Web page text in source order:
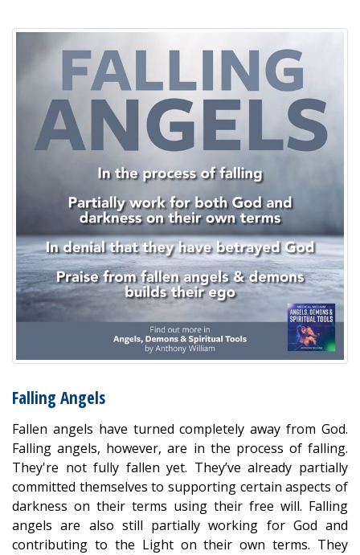
Falling Angels
Fallen angels have turned completely away from God.
Falling angels, however, are in the process of falling.
They're not fully fallen yet. They’ve already partially
committed themselves to supporting certain aspects of
darkness on their terms using their free will. Falling
angels are also still partially working for God and
contributing to the Light on their own terms. They